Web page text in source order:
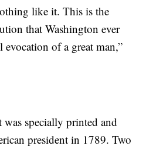
like it. This is the
that Washington ever
evocation of a great man,”
specially printed and
president in 1789. Two